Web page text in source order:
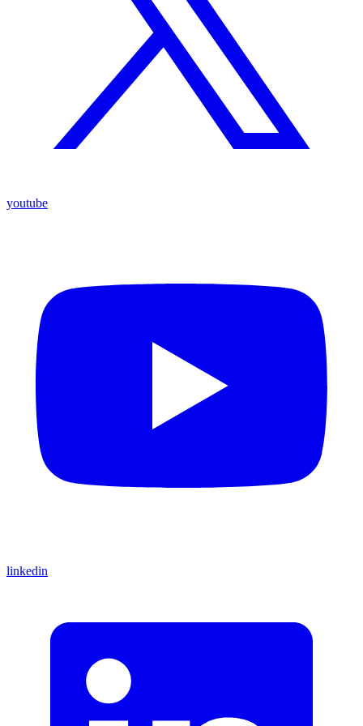
youtube
linkedin